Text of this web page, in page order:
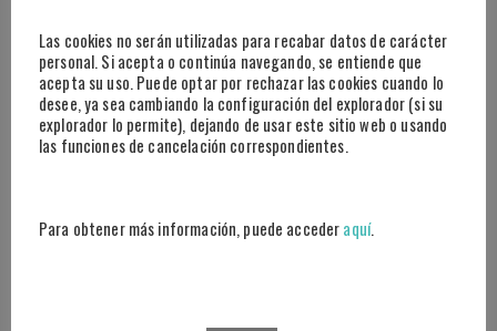
Las cookies no serán utilizadas para recabar datos de carácter
personal. Si acepta o continúa navegando, se entiende que
acepta su uso. Puede optar por rechazar las cookies cuando lo
desee, ya sea cambiando la configuración del explorador (si su
explorador lo permite), dejando de usar este sitio web o usando
las funciones de cancelación correspondientes.
Para obtener más información, puede accederaquí.